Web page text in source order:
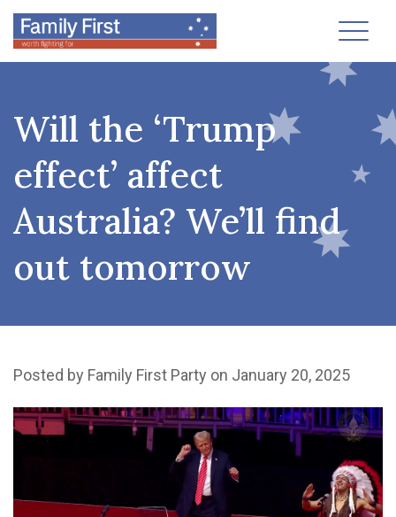
Will the ‘Trump
effect’ affect
Australia? We’ll find
out tomorrow
Posted by Family First Party on January 20, 2025